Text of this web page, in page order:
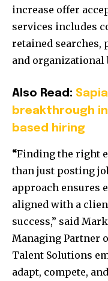
increase offer
services includes
retained searches,
and organizational
Also Read:
breakthrough
based hiring
“Finding the right
than just posting
approach ensures
aligned with a
success,” said Mark
Managing Partner
Talent Solutions
adapt, compete,